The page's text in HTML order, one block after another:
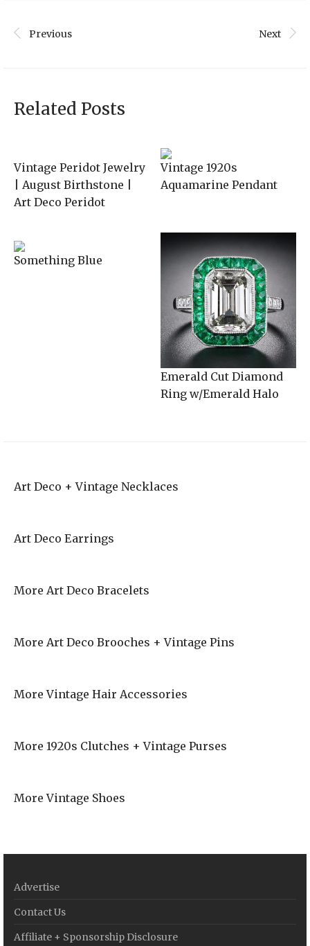
Previous Next
Related Posts
Vintage Peridot Jewelry
| August Birthstone |
Art Deco Peridot
Vintage 1920s
Aquamarine Pendant
Something Blue
Emerald Cut Diamond
Ring w/Emerald Halo
Art Deco + Vintage Necklaces
Art Deco Earrings
More Art Deco Bracelets
More Art Deco Brooches + Vintage Pins
More Vintage Hair Accessories
More 1920s Clutches + Vintage Purses
More Vintage Shoes
Advertise
Contact Us
Affiliate + Sponsorship Disclosure